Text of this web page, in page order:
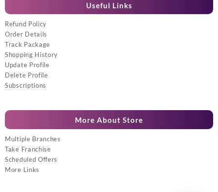
Useful Links
Refund Policy
Order Details
Track Package
Shopping History
Update Profile
Delete Profile
Subscriptions
More About Store
Multiple Branches
Take Franchise
Scheduled Offers
More Links